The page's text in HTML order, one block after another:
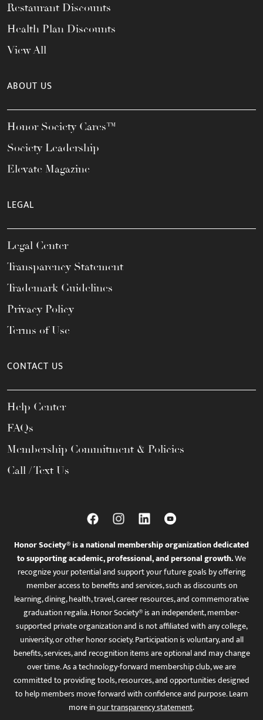
Restaurant Discounts
Health Plan Discounts
View All
ABOUT US
Honor Society Cares™
Society Leadership
Elevate Magazine
LEGAL
Legal Center
Transparency Statement
Trademark Guidelines
Privacy Policy
Terms of Use
CONTACT US
Help Center
FAQs
Membership Commitment & Policies
Call / Text Us
Honor Society® is a national membership organization dedicated
to supporting academic, professional, and personal growth.We
recognize your potential and support your future goals by offering
member access to benefits and services, such as discounts on
learning, dining, health, travel, career resources, and commemorative
graduation regalia. Honor Society® is an independent, member-
supported private organization and is not affiliated with any college,
university, or other honor society. Participation is voluntary, and all
benefits, services, and recognition items are optional and may change
over time. As a technology-forward membership club, we are
committed to providing tools, resources, and opportunities designed
to help members move forward with confidence and purpose. Learn
more inour transparency statement.